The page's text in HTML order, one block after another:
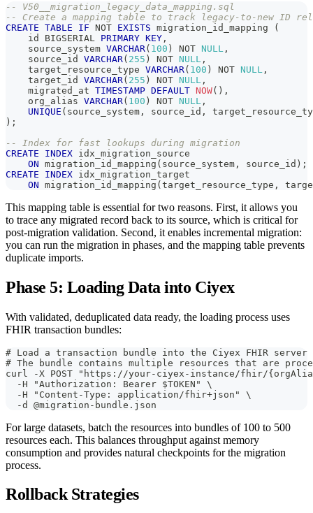
-- V50__migration_legacy_data_mapping.sql
-- Create a mapping table to track legacy-to-new ID
CREATE TABLE IF NOT EXISTS migration_id_mapping
(
    id BIGSERIAL
PRIMARY KEY ,
    source_system
VARCHAR( 100 ) NOT NULL ,
    source_id
VARCHAR( 255 ) NOT NULL ,
    target_resource_type
VARCHAR( 100 ) NOT NULL ,
    target_id
VARCHAR( 255 ) NOT NULL ,
    migrated_at
TIMESTAMP DEFAULT NOW( ) ,
    org_alias
VARCHAR( 100 ) NOT NULL ,
UNIQUE ( source_system , source_id ,
) ;
-- Index for fast lookups during migration
CREATE
INDEX idx_migration_source
ON migration_id_mapping ( source_system , source_id ) ;
CREATE
INDEX idx_migration_target
ON migration_id_mapping ( target_resource_type ,
This mapping table is essential for two reasons. First, it allows you
to trace any migrated record back to its source, which is critical for
post-migration validation. Second, it enables incremental migration:
you can run the migration in phases, and the mapping table prevents
duplicate imports.
Phase 5: Loading Data into Ciyex
With validated, deduplicated data ready, the loading process uses
FHIR transaction bundles:
# Load a transaction bundle into the Ciyex FHIR server
# The bundle contains multiple resources that are
curl -X POST "https://your-ciyex-instance/fhir/
  -H "Authorization: Bearer $TOKEN" \
  -H "Content-Type: application/fhir+json" \
  -d @migration-bundle.json
For large datasets, batch the resources into bundles of 100 to 500
resources each. This balances throughput against memory
consumption and provides natural checkpoints for the migration
process.
Rollback Strategies